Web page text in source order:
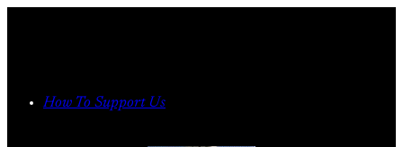
How To Support Us